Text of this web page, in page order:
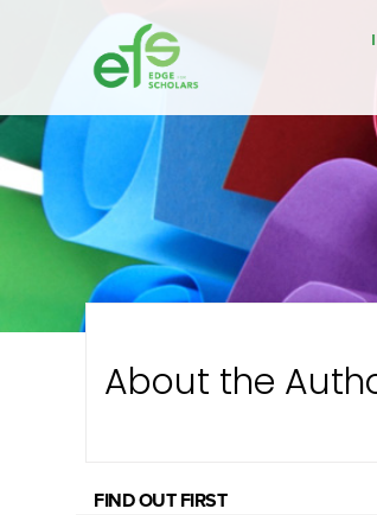
About the
FIND OUT FIRST